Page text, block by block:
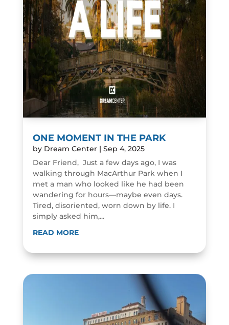
ONE MOMENT IN THE PARK
by Dream Center| Sep 4, 2025
Dear Friend, Just a few days ago, I was
walking through MacArthur Park when I
met a man who looked like he had been
wandering for hours—maybe even days.
Tired, disoriented, worn down by life. I
simply asked him,...
READ MORE